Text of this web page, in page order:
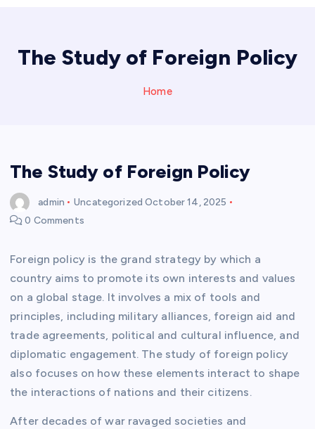
The Study of Foreign Policy
Home
The Study of Foreign Policy
admin Uncategorized October 14, 2025
0 Comments
Foreign policy is the grand strategy by which a
country aims to promote its own interests and values
on a global stage. It involves a mix of tools and
principles, including military alliances, foreign aid and
trade agreements, political and cultural influence, and
diplomatic engagement. The study of foreign policy
also focuses on how these elements interact to shape
the interactions of nations and their citizens.
After decades of war ravaged societies and